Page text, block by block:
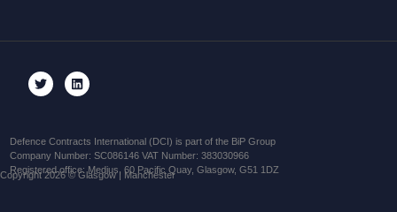
Defence Contracts International (DCI) is part of the BiP Group
Company Number: SC086146 VAT Number: 383030966
Registered office: Medius, 60 Pacific Quay, Glasgow, G51 1DZ
Copyright 2026 © Glasgow | Manchester